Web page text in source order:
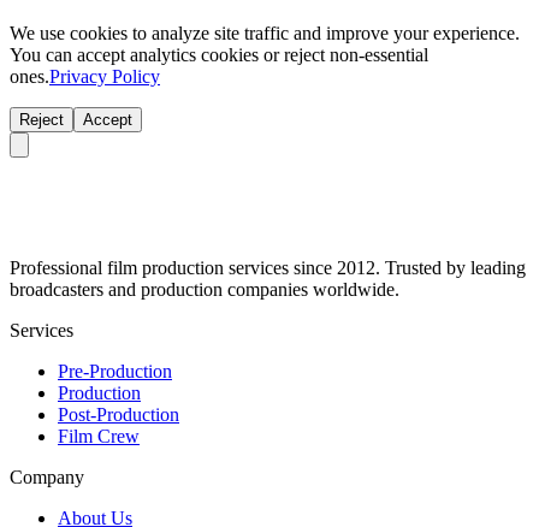
We use cookies to analyze site traffic and improve your experience.
You can accept analytics cookies or reject non-essential
ones.Privacy Policy
Reject Accept
Professional film production services since 2012. Trusted by leading
broadcasters and production companies worldwide.
Services
Pre-Production
Production
Post-Production
Film Crew
Company
About Us